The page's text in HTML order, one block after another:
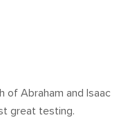
one thing to say you
of Abraham and Isaac
great testing.